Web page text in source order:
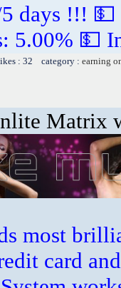
days !!!
5.00% 💵
: 32 category : earning
Matrix
most
card